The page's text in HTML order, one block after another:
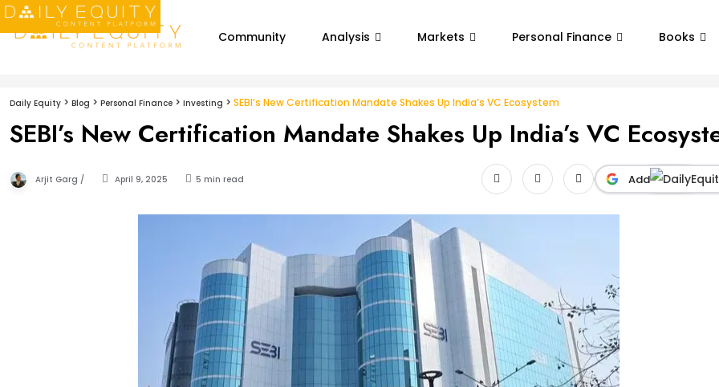
Community Analysis Markets Personal Finance Books
Daily Equity > Blog > Personal Finance > Investing > SEBI’s New Certification Mandate Shakes Up India’s VC Ecosystem
SEBI’s New Certification Mandate Shakes Up India’s VC
Arjit Garg / April 9, 2025 5 min read Add